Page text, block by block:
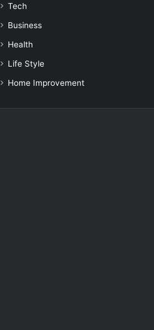
Tech
Business
Health
Life Style
Home Improvement